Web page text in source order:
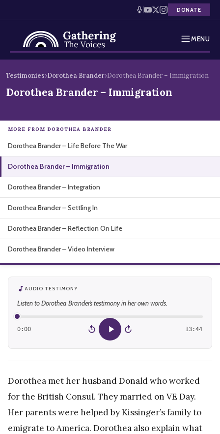
DONATE
MENU
Holocaust Timeline
Interactive Exhibition
Podcasts
About
to
content
Testimonies›Dorothea Brander›Dorothea Brander – Immigration
Dorothea Brander – Immigration
MORE FROM DOROTHEA BRANDER
Dorothea Brander – Life Before The War
Dorothea Brander – Immigration
Dorothea Brander – Integration
Dorothea Brander – Settling In
Dorothea Brander – Reflection On Life
Dorothea Brander – Video Interview
AUDIO TESTIMONY
Listen to Dorothea Brander’s testimony in her own words.
0:00 15 15 13:44
Dorothea met her husband Donald who worked
for the British Consul. They married on VE Day.
Her parents were helped by Kissinger’s family to
emigrate to America. Dorothea also explain what